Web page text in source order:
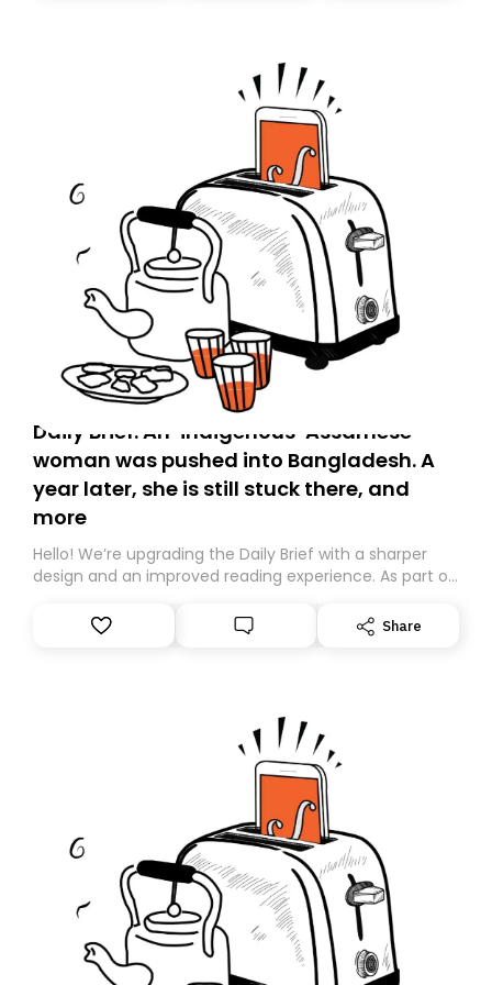
Daily Brief: An ‘indigenous’ Assamese
woman was pushed into Bangladesh. A
year later, she is still stuck there, and
more
Hello! We’re upgrading the Daily Brief with a sharper
design and an improved reading experience. As part of
Substack. While we’ll be migrating your subscription for
you, you can guarantee delivery by subscribing here
Share